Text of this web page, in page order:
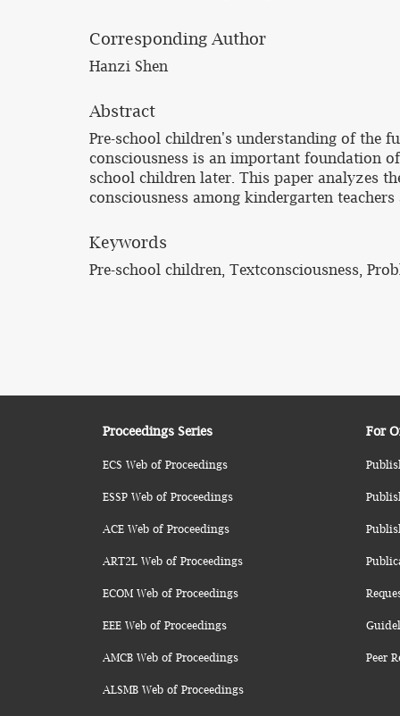
Corresponding Author
Hanzi Shen
Abstract
Pre-school children's understanding of the
consciousness is an important foundation
school children later. This paper analyzes
consciousness among kindergarten
Keywords
Pre-school children, Textconsciousness,
Proceedings Series
ECS Web of Proceedings
ESSP Web of Proceedings
ACE Web of Proceedings
ART2L Web of Proceedings
ECOM Web of Proceedings
EEE Web of Proceedings
AMCB Web of Proceedings
ALSMB Web of Proceedings
For
Peer